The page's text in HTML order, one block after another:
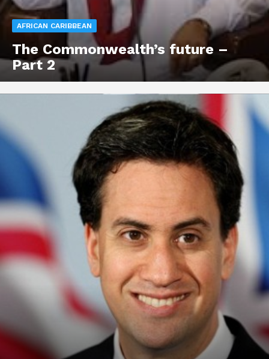
AFRICAN CARIBBEAN
The Commonwealth’s future –
Part 2